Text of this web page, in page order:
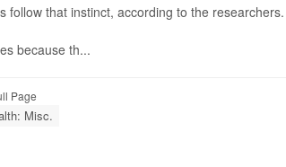
follow that instinct, according to the researchers.
because th...
Page
Misc.